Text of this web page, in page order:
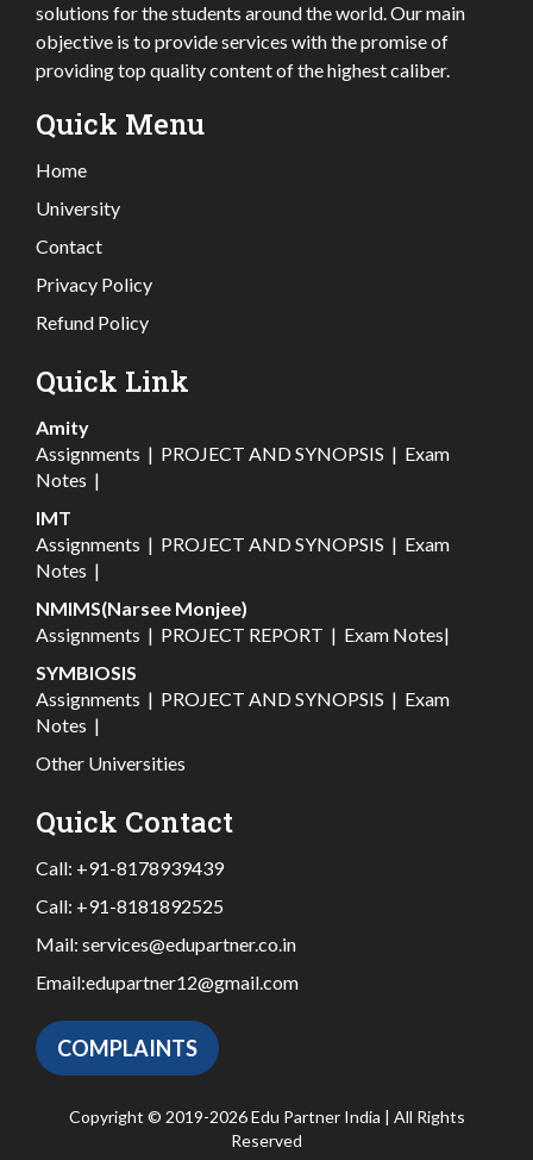
solutions for the students around the world. Our main
objective is to provide services with the promise of
providing top quality content of the highest caliber.
Quick Menu
Home
University
Contact
Privacy Policy
Refund Policy
Quick Link
Amity
Assignments | PROJECT AND SYNOPSIS | Exam
Notes |
IMT
Assignments | PROJECT AND SYNOPSIS | Exam
Notes |
NMIMS(Narsee Monjee)
Assignments | PROJECT REPORT | Exam Notes|
SYMBIOSIS
Assignments | PROJECT AND SYNOPSIS | Exam
Notes |
Other Universities
Quick Contact
Call: +91-8178939439
Call: +91-8181892525
Mail: services@edupartner.co.in
Email:edupartner12@gmail.com
COMPLAINTS
Copyright © 2019-2026 Edu Partner India | All Rights
Reserved